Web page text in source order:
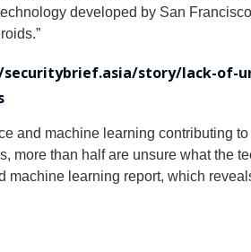
developed by San
story/lack-of-
and machine learning contributing
more than half are unsure what the
learning report, which